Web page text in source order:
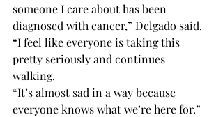
someone I care about has been
diagnosed with cancer,” Delgado said.
“I feel like everyone is taking this
pretty seriously and continues
walking.
“It’s almost sad in a way because
everyone knows what we’re here for.”